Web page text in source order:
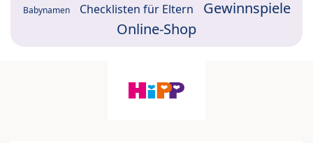
Babynamen Checklisten für Eltern
Gewinnspiele
Online-Shop